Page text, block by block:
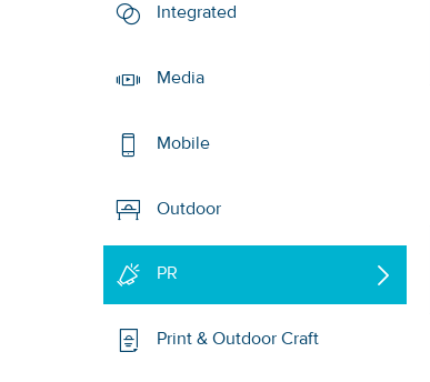
Integrated
Media
Mobile
Outdoor
PR
Print & Outdoor Craft